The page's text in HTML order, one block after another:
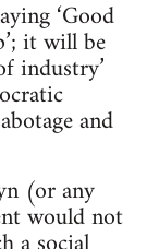
‘Good
it will be
industry’
and
(or any
would not